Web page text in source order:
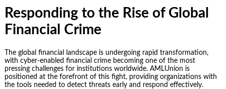
Responding to the Rise of Global
Financial Crime
The global financial landscape is undergoing rapid transformation,
with cyber-enabled financial crime becoming one of the most
pressing challenges for institutions worldwide. AMLUnion is
positioned at the forefront of this fight, providing organizations with
the tools needed to detect threats early and respond effectively.